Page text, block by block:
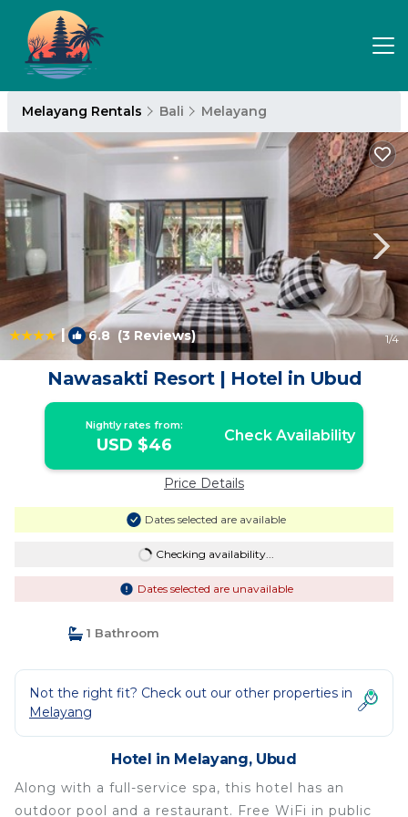
Melayang Rentals Bali Melayang
| 6.8 (3 Reviews) 1/4
Nawasakti Resort | Hotel in Ubud
Nightly rates from:
USD $46 Check Availability
Price Details
Dates selected are available
Checking availability...
Dates selected are unavailable
1 Bathroom
Not the right fit? Check out our other properties in
Melayang
Hotel in Melayang, Ubud
Along with a full-service spa, this hotel has an
outdoor pool and a restaurant. Free WiFi in public